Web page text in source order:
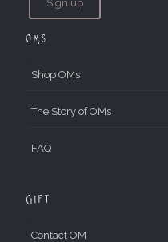
OMs
Shop OMs
The Story of OMs
FAQ
Gift
Contact OM